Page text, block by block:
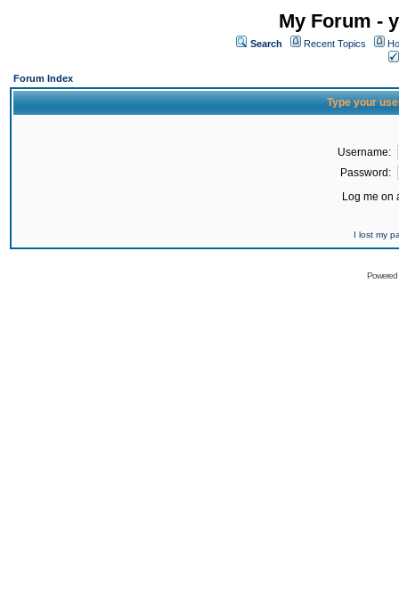
My Forum -
Search Recent Topics
Forum Index
Type your
Username:
Password:
Log me on
I lost my